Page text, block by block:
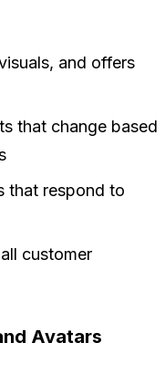
and offers
that change based
that respond to
customer
Avatars